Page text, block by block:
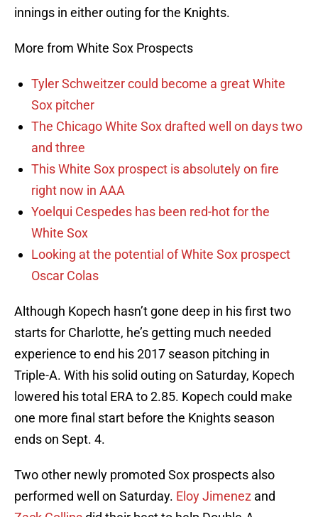
innings in either outing for the Knights.
More from White Sox Prospects
Tyler Schweitzer could become a great White
Sox pitcher
The Chicago White Sox drafted well on days two
and three
This White Sox prospect is absolutely on fire
right now in AAA
Yoelqui Cespedes has been red-hot for the
White Sox
Looking at the potential of White Sox prospect
Oscar Colas
Although Kopech hasn’t gone deep in his first two
starts for Charlotte, he’s getting much needed
experience to end his 2017 season pitching in
Triple-A. With his solid outing on Saturday, Kopech
lowered his total ERA to 2.85. Kopech could make
one more final start before the Knights season
ends on Sept. 4.
Two other newly promoted Sox prospects also
performed well on Saturday. Eloy Jimenez and